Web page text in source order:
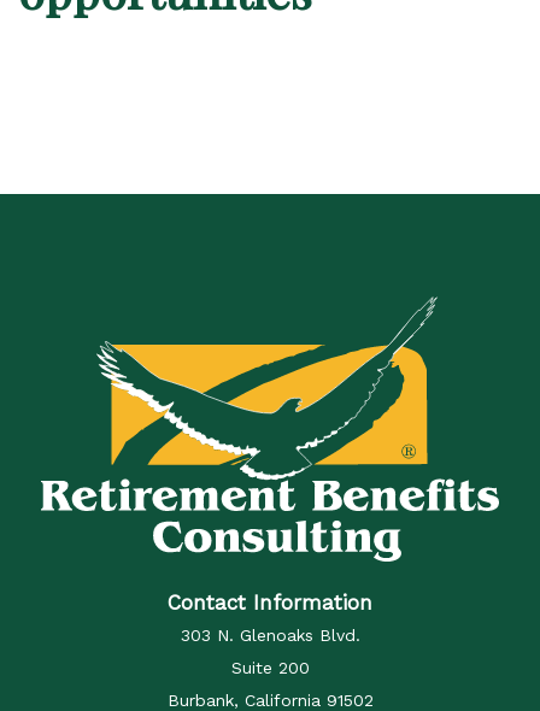
Contact Information
303 N. Glenoaks Blvd.
Suite 200
Burbank, California 91502